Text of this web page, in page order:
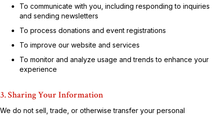
To communicate with you, including responding to inquiries
and sending newsletters
To process donations and event registrations
To improve our website and services
To monitor and analyze usage and trends to enhance your
experience
3. Sharing Your Information
We do not sell, trade, or otherwise transfer your personal